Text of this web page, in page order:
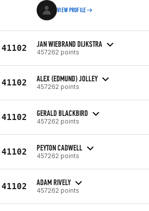
VIEW PROFILE
41102 JAN WIEBRAND DIJKSTRA
457262 points
41102 ALEX (EDMUND) JOLLEY
457262 points
41102 GERALD BLACKBIRD
457262 points
41102 PEYTON CADWELL
457262 points
41102 ADAM RIVELY
457262 points